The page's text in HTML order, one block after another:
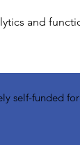
and
self-funded